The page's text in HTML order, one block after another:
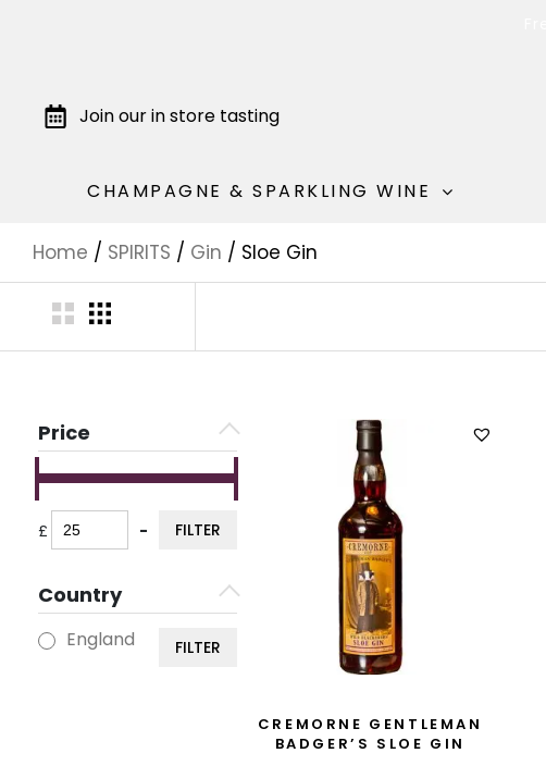
Join our in store tasting
CHAMPAGNE & SPARKLING WINE
Home / SPIRITS / Gin / Sloe Gin
FILTER
Price
£
-
Country
England FILTER
CREMORNE GENTLEMAN
BADGER’S SLOE GIN